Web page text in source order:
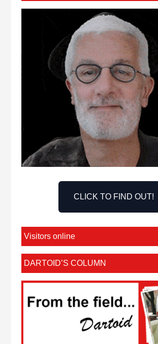
CLICK TO FIND OUT!
Visitors online
DARTOID’S COLUMN